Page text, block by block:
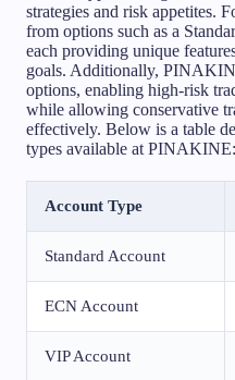
strategies and risk appetites.
from options such as a
each providing unique
goals. Additionally,
options, enabling high-risk
while allowing conservative
effectively. Below is a table
types available at PINAKINE:
Account Type
Standard Account
ECN Account
VIP Account